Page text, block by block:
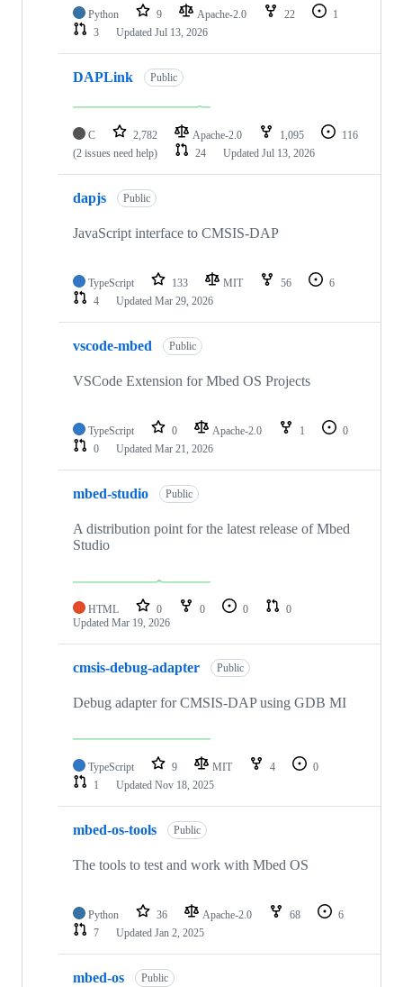
Python 9 Apache-2.0 22
1
3
Updated Jul 13, 2026
DAPLink Public
C 2,782 Apache-2.0 1,095
116
(2 issues need help)
24 Updated Jul 13, 2026
dapjs Public
JavaScript interface to CMSIS-DAP
TypeScript 133 MIT 56
6
4
Updated Mar 29, 2026
vscode-mbed Public
VSCode Extension for Mbed OS Projects
TypeScript 0 Apache-2.0 1
0
0
Updated Mar 21, 2026
mbed-studio Public
A distribution point for the latest release of Mbed
Studio
HTML 0 0 0
0
Updated Mar 19, 2026
cmsis-debug-adapter Public
Debug adapter for CMSIS-DAP using GDB MI
TypeScript 9 MIT 4
0
1
Updated Nov 18, 2025
mbed-os-tools Public
The tools to test and work with Mbed OS
Python 36 Apache-2.0 68
6
7
Updated Jan 2, 2025
mbed-os Public